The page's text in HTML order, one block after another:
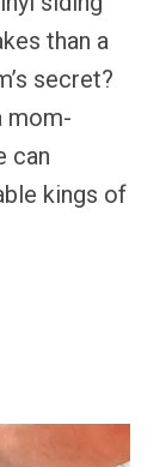
than a
secret?
mom-
can
kings of